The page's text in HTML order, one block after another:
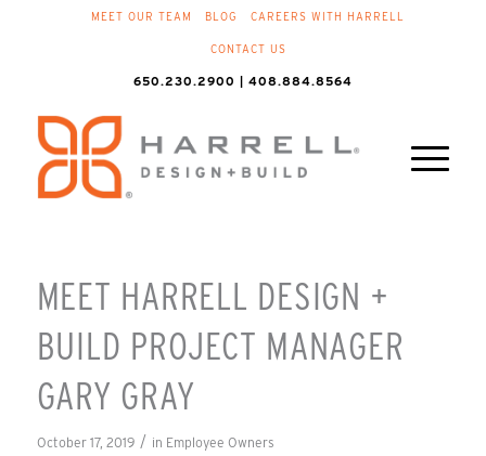
MEET OUR TEAM BLOG CAREERS WITH HARRELL
CONTACT US
650.230.2900 | 408.884.8564
MEET HARRELL DESIGN +
BUILD PROJECT MANAGER
GARY GRAY
October 17, 2019 / in Employee Owners